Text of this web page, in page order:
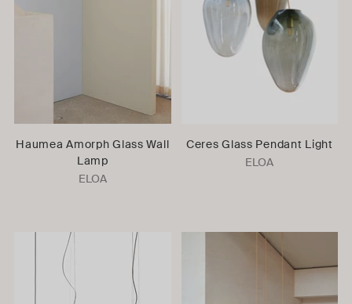
Haumea Amorph Glass Wall
Lamp
ELOA
Ceres Glass Pendant Light
ELOA